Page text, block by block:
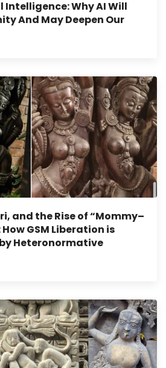
Why AI Will
And May Deepen Our
and the Rise of “Mommy–
GSM Liberation is
Heteronormative